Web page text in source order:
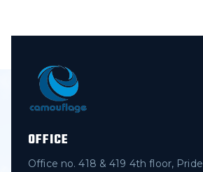
OFFICE
Office no. 418 & 419 4th floor, Pride